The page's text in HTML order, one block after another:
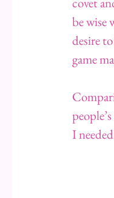
be wise
desire
game
I